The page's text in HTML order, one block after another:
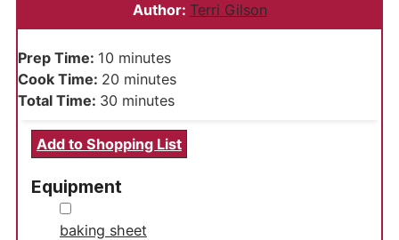
Author: Terri Gilson
Prep Time: 10minutes
minutes
Cook Time: 20minutes
minutes
Total Time: 30minutes
minutes
Add to Shopping List
Equipment
▢
baking sheet